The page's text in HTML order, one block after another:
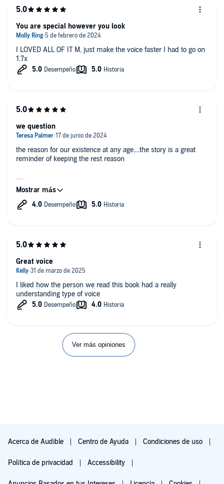
I LOVED ALL OF IT M, just make the voice faster I had to go on
1.7x
You are special however you look
the reason for our existence at any age....the story is a great
reminder of keeping the rest reason
A great read!!!
we question
I liked how the person we read this book had a really
understanding type of voice
Great voice
Ver más opiniones
Acerca de Audible Centro de Ayuda Condiciones de uso
Política de privacidad Accessibility